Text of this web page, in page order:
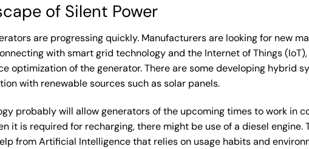
of Silent Power
are progressing quickly. Manufacturers are looking for new
with smart grid technology and the Internet of Things
optimization of the generator. There are some developing hybrid
with renewable sources such as solar panels.
probably will allow generators of the upcoming times to work in
it is required for recharging, there might be use of a diesel engine.
from Artificial Intelligence that relies on usage habits and